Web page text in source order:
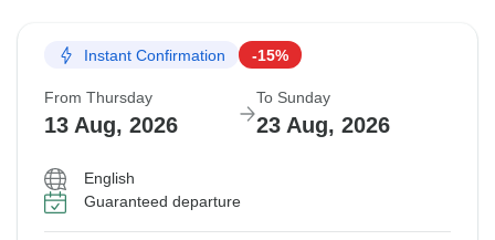
Instant Confirmation -15%
From Thursday
13 Aug, 2026
To Sunday
23 Aug, 2026
English
Guaranteed departure